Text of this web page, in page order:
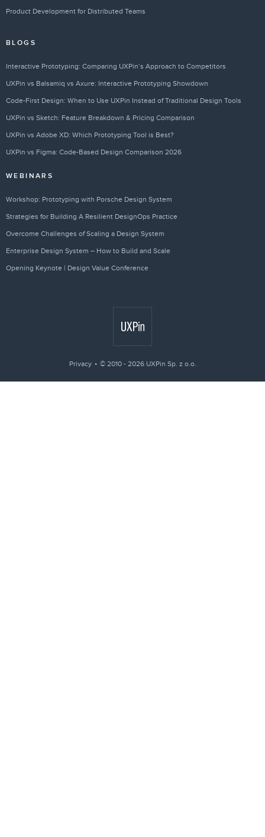
Product Development for Distributed Teams
BLOGS
Interactive Prototyping: Comparing UXPin’s Approach to Competitors
UXPin vs Balsamiq vs Axure: Interactive Prototyping Showdown
Code-First Design: When to Use UXPin Instead of Traditional Design Tools
UXPin vs Sketch: Feature Breakdown & Pricing Comparison
UXPin vs Adobe XD: Which Prototyping Tool is Best?
UXPin vs Figma: Code-Based Design Comparison 2026
WEBINARS
Workshop: Prototyping with Porsche Design System
Strategies for Building A Resilient DesignOps Practice
Overcome Challenges of Scaling a Design System
Enterprise Design System – How to Build and Scale
Opening Keynote | Design Value Conference
Privacy © 2010 - 2026 UXPin Sp. z o.o.